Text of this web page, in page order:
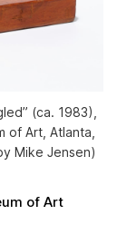
(ca. 1983),
of Art, Atlanta,
Mike Jensen)
of Art